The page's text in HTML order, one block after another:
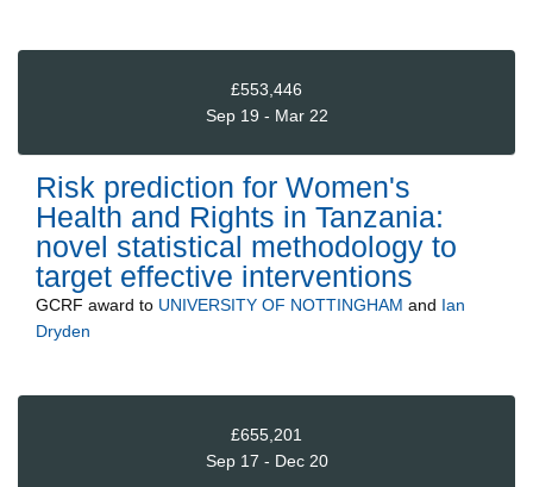
£553,446
Sep 19 - Mar 22
Risk prediction for Women's
Health and Rights in Tanzania:
novel statistical methodology to
target effective interventions
GCRF award to UNIVERSITY OF NOTTINGHAM and Ian
Dryden
£655,201
Sep 17 - Dec 20